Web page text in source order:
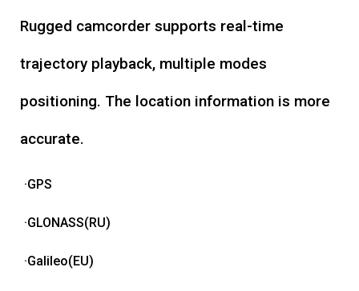
Rugged camcorder supports real-time
trajectory playback, multiple modes
positioning. The location information is more
accurate.
·GPS
·GLONASS(RU)
·Galileo(EU)